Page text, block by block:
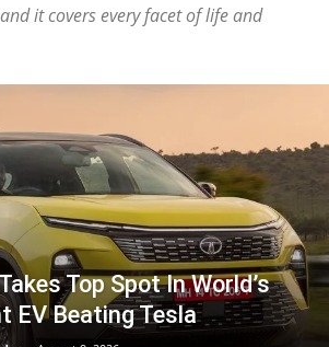
it covers every facet of life and
Top Spot In World’s
EV Beating Tesla